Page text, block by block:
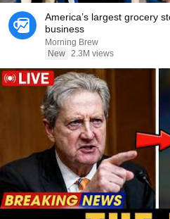
America’s largest grocery
business
Morning Brew
New 2.3M views